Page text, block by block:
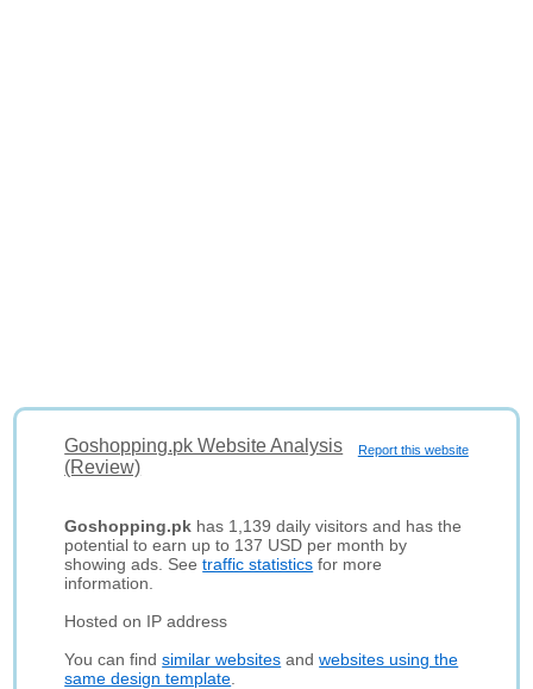
Report this website
Goshopping.pk Website Analysis
(Review)
Goshopping.pk has 1,139 daily visitors and has the
potential to earn up to 137 USD per month by
showing ads. Seetraffic statistics for more
information.
Hosted on IP address
You can findsimilar websites andwebsites using the
same design template